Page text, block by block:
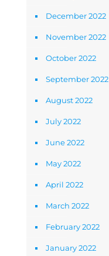
December 2022
November 2022
October 2022
September 2022
August 2022
July 2022
June 2022
May 2022
April 2022
March 2022
February 2022
January 2022